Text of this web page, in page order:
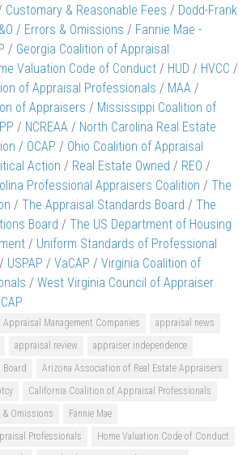
Customary & Reasonable Fees / Dodd-Frank
/ Errors & Omissions / Fannie Mae -
/ Georgia Coalition of Appraisal
Valuation Code of Conduct / HUD / HVCC /
of Appraisal Professionals / MAA /
of Appraisers / Mississippi Coalition of
/ NCREAA / North Carolina Real Estate
/ OCAP / Ohio Coalition of Appraisal
Action / Real Estate Owned / REO /
Professional Appraisers Coalition / The
/ The Appraisal Standards Board / The
Board / The US Department of Housing
/ Uniform Standards of Professional
/ USPAP / VaCAP / Virginia Coalition of
/ West Virginia Council of Appraiser
Appraisal Management Companies
appraisal news
appraisal review
appraiser independence
Arizona Association of Real Estate Appraisers
California Coalition of Appraisal Professionals
& Omissions
Fannie Mae
Professionals
Home Valuation Code of Conduct